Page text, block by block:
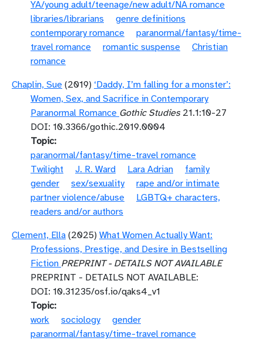
YA/young adult/teenage/new adult/NA romance
libraries/librarians
genre definitions
contemporary romance
paranormal/fantasy/time-
travel romance
romantic suspense
Christian
romance
Chaplin, Sue (2019) ‘Daddy, I’m falling for a monster’:
Women, Sex, and Sacrifice in Contemporary
Paranormal Romance Gothic Studies21.1:10-27
DOI: 10.3366/gothic.2019.0004
Topic
paranormal/fantasy/time-travel romance
Twilight
J. R. Ward Lara Adrian
family
gender
sex/sexuality
rape and/or intimate
partner violence/abuse
LGBTQ+ characters,
readers and/or authors
Clement, Ella (2025) What Women Actually Want:
Professions, Prestige, and Desire in Bestselling
Fiction PREPRINT - DETAILS NOT AVAILABLE
PREPRINT - DETAILS NOT AVAILABLE:
DOI: 10.31235/osf.io/qaks4_v1
Topic
work
sociology
gender
paranormal/fantasy/time-travel romance